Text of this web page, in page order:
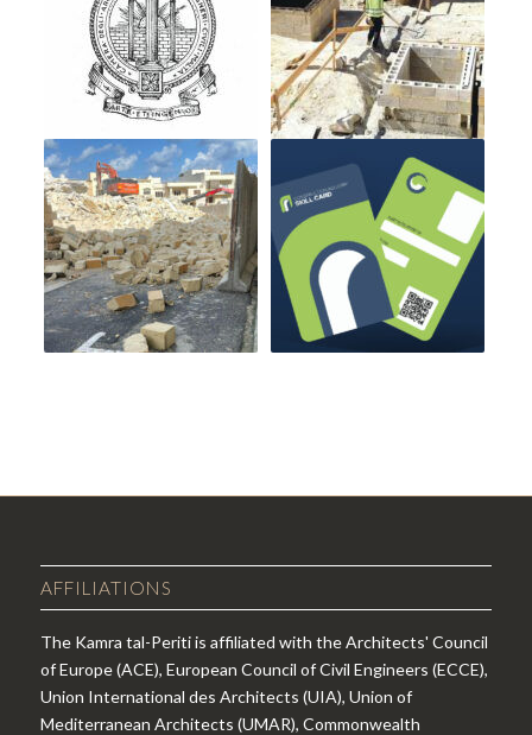
AFFILIATIONS
The Kamra tal-Periti is affiliated with the Architects' Council
of Europe (ACE), European Council of Civil Engineers (ECCE),
Union International des Architects (UIA), Union of
Mediterranean Architects (UMAR), Commonwealth